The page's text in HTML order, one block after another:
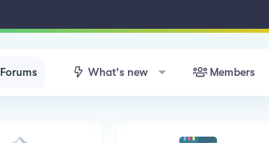
Forums What's new Members